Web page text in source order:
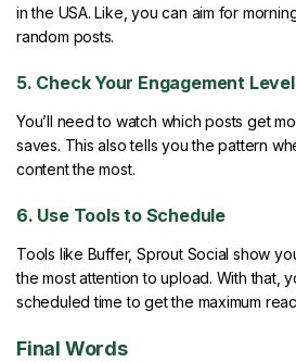
in the USA. Like, you can aim for
random posts.
5. Check Your Engagement Level
You’ll need to watch which posts get
saves. This also tells you the pattern
content the most.
6. Use Tools to Schedule
Tools like Buffer, Sprout Social show
the most attention to upload. With that,
scheduled time to get the maximum
Final Words